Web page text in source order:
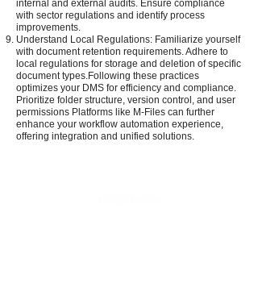
internal and external audits. Ensure compliance
with sector regulations and identify process
improvements.
Understand Local Regulations: Familiarize yourself
with document retention requirements. Adhere to
local regulations for storage and deletion of specific
document types.Following these practices
optimizes your DMS for efficiency and compliance.
Prioritize folder structure, version control, and user
permissions Platforms like M-Files can further
enhance your workflow automation experience,
offering integration and unified solutions.